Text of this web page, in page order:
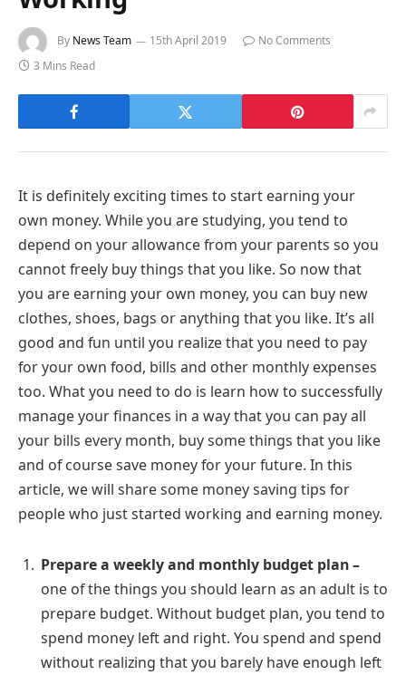
By News Team 15th April 2019
No Comments
3 Mins Read
It is definitely exciting times to start earning your
own money. While you are studying, you tend to
depend on your allowance from your parents so you
cannot freely buy things that you like. So now that
you are earning your own money, you can buy new
clothes, shoes, bags or anything that you like. It’s all
good and fun until you realize that you need to pay
for your own food, bills and other monthly expenses
too. What you need to do is learn how to successfully
manage your finances in a way that you can pay all
your bills every month, buy some things that you like
and of course save money for your future. In this
article, we will share some money saving tips for
people who just started working and earning money.
Prepare a weekly and monthly budget plan –
one of the things you should learn as an adult is to
prepare budget. Without budget plan, you tend to
spend money left and right. You spend and spend
without realizing that you barely have enough left